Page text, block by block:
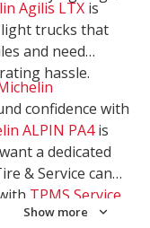
Agilis LTX is
trucks that
and need
hassle.
confidence with
ALPIN PA4is
a dedicated
& Service can
TPMS Service
match the right
Show more